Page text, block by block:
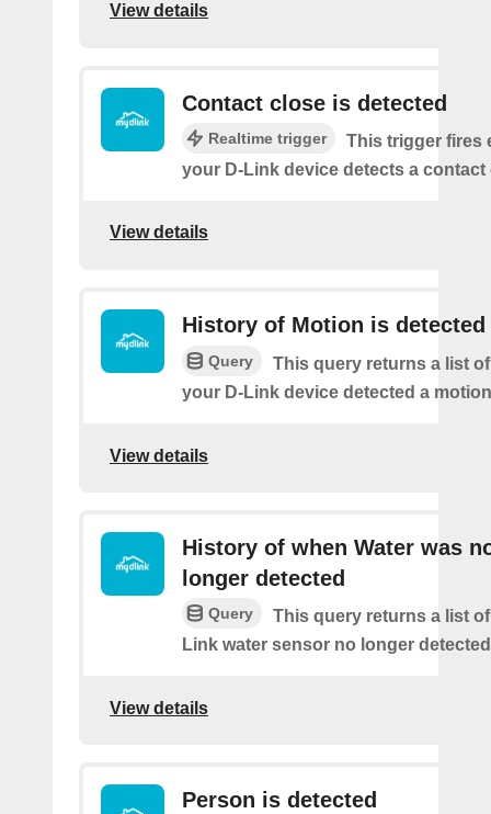
View details
Contact close is detected
Realtime trigger
This trigger fires
your D-Link device detects a contact
View details
History of Motion is detected
Query
This query returns a list
your D-Link device detected a
View details
History of when Water was
longer detected
Query
This query returns a list
Link water sensor no longer
View details
Person is detected